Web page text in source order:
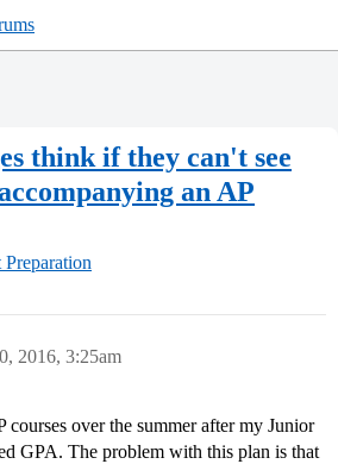
think if they can't see
an AP
Preparation
2016, 3:25am
courses over the summer after my Junior
GPA. The problem with this plan is that